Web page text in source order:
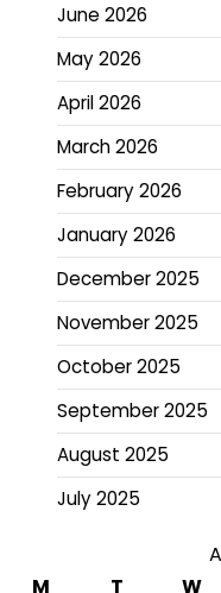
June 2026
May 2026
April 2026
March 2026
February 2026
January 2026
December 2025
November 2025
October 2025
September 2025
August 2025
July 2025
M
T W